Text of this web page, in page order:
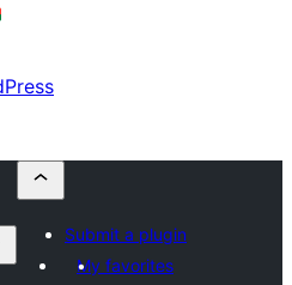
Submit a plugin
My favorites